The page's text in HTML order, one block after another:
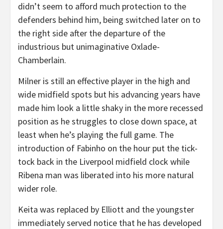
didn’t seem to afford much protection to the
defenders behind him, being switched later on to
the right side after the departure of the
industrious but unimaginative Oxlade-
Chamberlain.
Milner is still an effective player in the high and
wide midfield spots but his advancing years have
made him look a little shaky in the more recessed
position as he struggles to close down space, at
least when he’s playing the full game. The
introduction of Fabinho on the hour put the tick-
tock back in the Liverpool midfield clock while
Ribena man was liberated into his more natural
wider role.
Keita was replaced by Elliott and the youngster
immediately served notice that he has developed